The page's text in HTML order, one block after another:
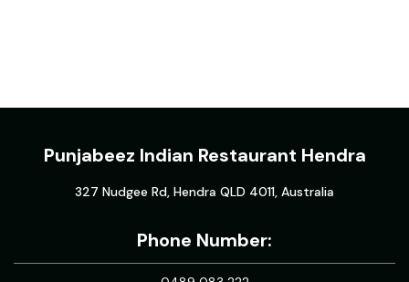
Punjabeez Indian Restaurant Hendra
327 Nudgee Rd, Hendra QLD 4011, Australia
Phone Number: